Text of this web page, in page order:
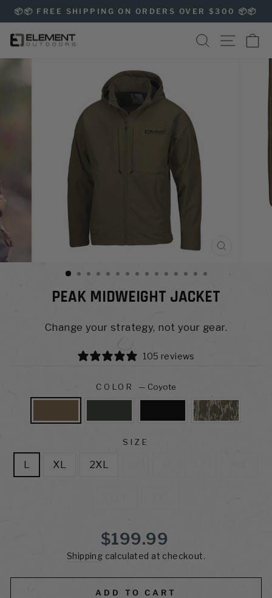
Skip
to
content
Pause
📦📦 FREE SHIPPING ON ORDERS OVER $300 📦📦
SEARCH SITE
PEAK MIDWEIGHT JACKET
Change your strategy, not your gear.
105 reviews
COLOR — Coyote
SIZE
L XL 2XL
Regular
price
$199.99
Shipping calculated at checkout.
ADD TO CART